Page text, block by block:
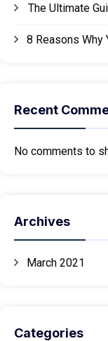
The Ultimate
8 Reasons Why
Recent
No comments to
Archives
March 2021
Categories